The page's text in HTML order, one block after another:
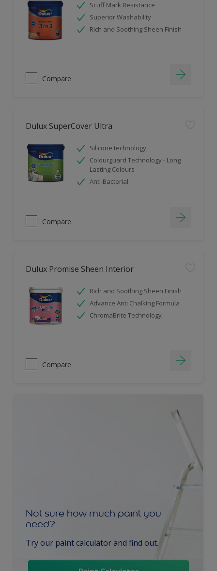
Scuff Mark Resistance
Superior Washability
Rich and Soothing Sheen Finish
Compare
Dulux SuperCover Ultra
Silicone technology
Colourguard Technology - Long
Lasting Colours
Anti-Bacterial
Compare
Dulux Promise Sheen Interior
Rich and Soothing Sheen Finish
Advance Anti Chalking Formula
ChromaBrite Technology
Compare
Not sure how much paint you
need?
Try our paint calculator and find out.